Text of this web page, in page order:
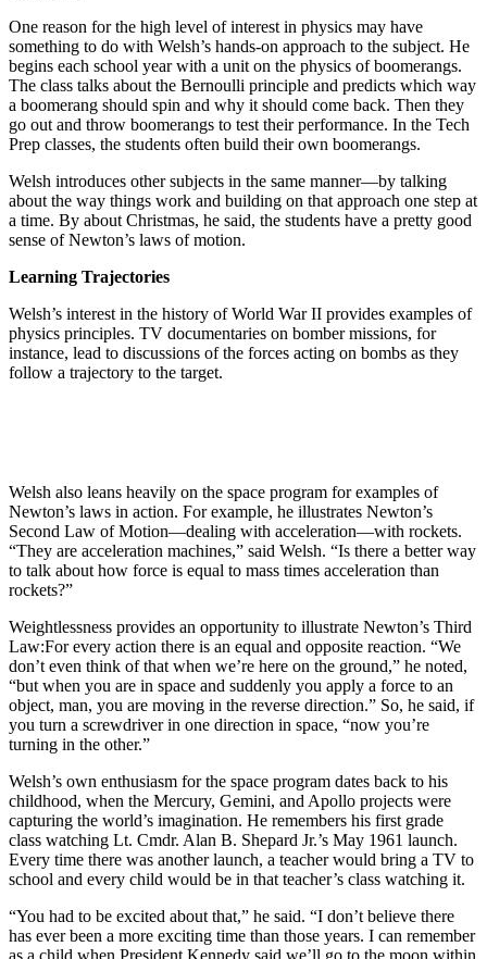
One reason for the high level of interest in physics may have
something to do with Welsh’s hands-on approach to the subject. He
begins each school year with a unit on the physics of boomerangs.
The class talks about the Bernoulli principle and predicts which way
a boomerang should spin and why it should come back. Then they
go out and throw boomerangs to test their performance. In the Tech
Prep classes, the students often build their own boomerangs.
Welsh introduces other subjects in the same manner—by talking
about the way things work and building on that approach one step at
a time. By about Christmas, he said, the students have a pretty good
sense of Newton’s laws of motion.
Learning Trajectories
Welsh’s interest in the history of World War II provides examples of
physics principles. TV documentaries on bomber missions, for
instance, lead to discussions of the forces acting on bombs as they
follow a trajectory to the target.
Welsh also leans heavily on the space program for examples of
Newton’s laws in action. For example, he illustrates Newton’s
Second Law of Motion—dealing with acceleration—with rockets.
“They are acceleration machines,” said Welsh. “Is there a better way
to talk about how force is equal to mass times acceleration than
rockets?”
Weightlessness provides an opportunity to illustrate Newton’s Third
Law:For every action there is an equal and opposite reaction. “We
don’t even think of that when we’re here on the ground,” he noted,
“but when you are in space and suddenly you apply a force to an
object, man, you are moving in the reverse direction.” So, he said, if
you turn a screwdriver in one direction in space, “now you’re
turning in the other.”
Welsh’s own enthusiasm for the space program dates back to his
childhood, when the Mercury, Gemini, and Apollo projects were
capturing the world’s imagination. He remembers his first grade
class watching Lt. Cmdr. Alan B. Shepard Jr.’s May 1961 launch.
Every time there was another launch, a teacher would bring a TV to
school and every child would be in that teacher’s class watching it.
“You had to be excited about that,” he said. “I don’t believe there
has ever been a more exciting time than those years. I can remember
as a child when President Kennedy said we’ll go to the moon within